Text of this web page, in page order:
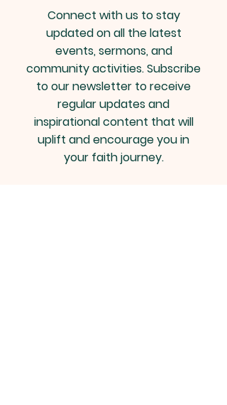
Connect with us to stay
updated on all the latest
events, sermons, and
community activities. Subscribe
to our newsletter to receive
regular updates and
inspirational content that will
uplift and encourage you in
your faith journey.